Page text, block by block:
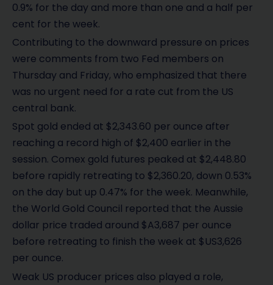
0.9% for the day and more than one and a half per
cent for the week.
Contributing to the downward pressure on prices
were comments from two Fed members on
Thursday and Friday, who emphasized that there
was no urgent need for a rate cut from the US
central bank.
Spot gold ended at $2,343.60 per ounce after
reaching a record high of $2,400 earlier in the
session. Comex gold futures peaked at $2,448.80
before rapidly retreating to $2,360.20, down 0.53%
on the day but up 0.47% for the week. Meanwhile,
the World Gold Council reported that the Aussie
dollar price traded around $A3,687 per ounce
before retreating to finish the week at $US3,626
per ounce.
Weak US producer prices also played a role,